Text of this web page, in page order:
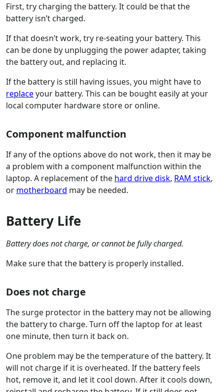
First, try charging the battery. It could be that the
battery isn’t charged.
If that doesn’t work, try re-seating your battery. This
can be done by unplugging the power adapter, taking
the battery out, and replacing it.
If the battery is still having issues, you might have to
replaceyour battery. This can be bought easily at your
local computer hardware store or online.
Component malfunction
If any of the options above do not work, then it may be
a problem with a component malfunction within the
laptop. A replacement of the hard drive disk, RAM stick,
or motherboard may be needed.
Battery Life
Battery does not charge, or cannot be fully charged.
Make sure that the battery is properly installed.
Does not charge
The surge protector in the battery may not be allowing
the battery to charge. Turn off the laptop for at least
one minute, then turn it back on.
One problem may be the temperature of the battery. It
will not charge if it is overheated. If the battery feels
hot, remove it, and let it cool down. After it cools down,